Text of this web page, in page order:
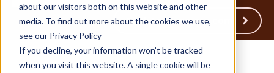
about our visitors both on this website and other
media. To find out more about the cookies we use,
see our Privacy Policy
If you decline, your information won’t be tracked
when you visit this website. A single cookie will be
Back to Humareso.com